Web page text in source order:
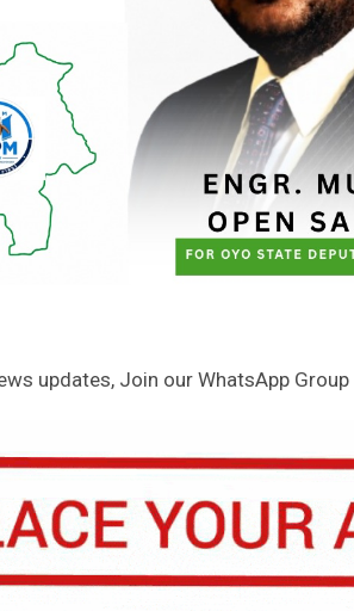
updates, Join our WhatsApp Group